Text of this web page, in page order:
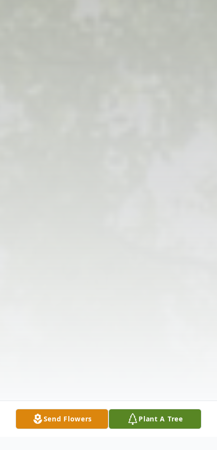
Send Flowers Plant A Tree